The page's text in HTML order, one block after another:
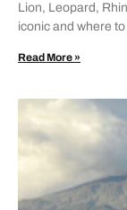
Lion, Leopard,
iconic and where
Read More »